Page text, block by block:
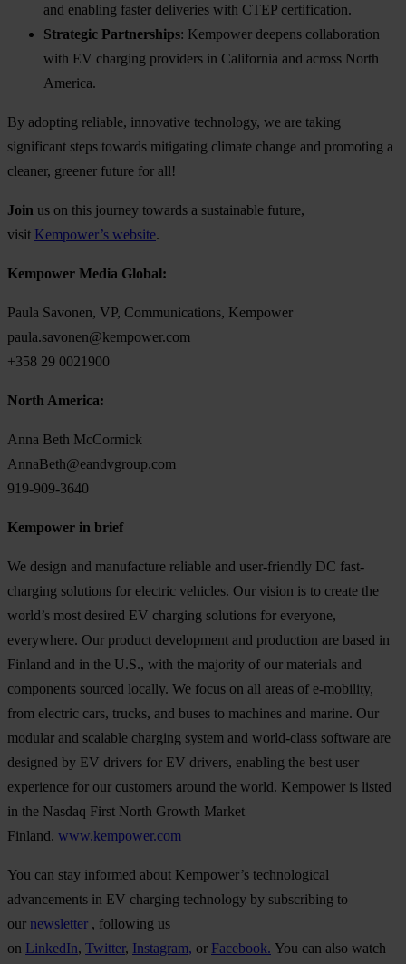
and enabling faster deliveries with CTEP certification.
Strategic Partnerships: Kempower deepens collaboration
with EV charging providers in California and across North
America.
By adopting reliable, innovative technology, we are taking
significant steps towards mitigating climate change and promoting a
cleaner, greener future for all!
Join us on this journey towards a sustainable future,
visit Kempower’s website.
Kempower Media Global:
Paula Savonen, VP, Communications, Kempower
paula.savonen@kempower.com
+358 29 0021900
North America:
Anna Beth McCormick
AnnaBeth@eandvgroup.com
919-909-3640
Kempower in brief
We design and manufacture reliable and user-friendly DC fast-
charging solutions for electric vehicles. Our vision is to create the
world’s most desired EV charging solutions for everyone,
everywhere. Our product development and production are based in
Finland and in the U.S., with the majority of our materials and
components sourced locally. We focus on all areas of e-mobility,
from electric cars, trucks, and buses to machines and marine. Our
modular and scalable charging system and world-class software are
designed by EV drivers for EV drivers, enabling the best user
experience for our customers around the world. Kempower is listed
in the Nasdaq First North Growth Market
Finland. www.kempower.com
You can stay informed about Kempower’s technological
advancements in EV charging technology by subscribing to
our newsletter , following us
on LinkedIn, Twitter, Instagram, or Facebook. You can also watch